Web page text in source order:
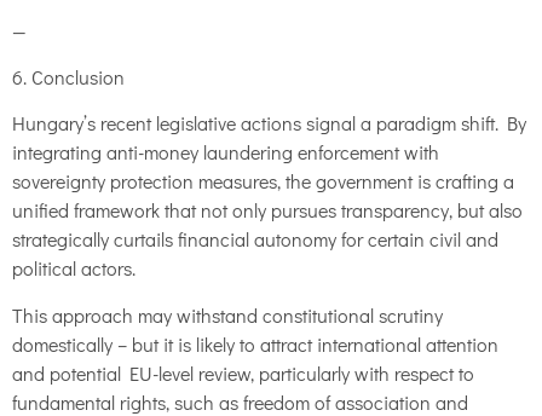
—
6. Conclusion
Hungary’s recent legislative actions signal a paradigm shift. By
integrating anti-money laundering enforcement with
sovereignty protection measures, the government is crafting a
unified framework that not only pursues transparency, but also
strategically curtails financial autonomy for certain civil and
political actors.
This approach may withstand constitutional scrutiny
domestically – but it is likely to attract international attention
and potential EU-level review, particularly with respect to
fundamental rights, such as freedom of association and